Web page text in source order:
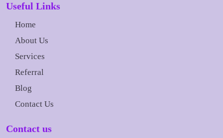
Useful Links
Home
About Us
Services
Referral
Blog
Contact Us
Contact us